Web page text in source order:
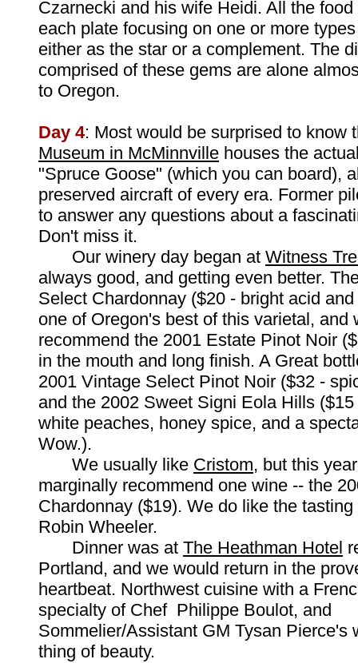
Czarnecki and his wife Heidi. All the
each plate focusing on one or more
either as the star or a complement. The
comprised of these gems are alone
to Oregon.
Day 4: Most would be surprised to know
Museum in McMinnville houses the
"Spruce Goose" (which you can board),
preserved aircraft of every era. Former
to answer any questions about a
Don't miss it.
Our winery day began at Witness
always good, and getting even better.
Select Chardonnay ($20 - bright acid
one of Oregon's best of this varietal, and
recommend the 2001 Estate Pinot Noir
in the mouth and long finish. A Great
2001 Vintage Select Pinot Noir ($32 -
and the 2002 Sweet Signi Eola Hills
white peaches, honey spice, and a
Wow.).
We usually like Cristom, but this
marginally recommend one wine -- the
Chardonnay ($19). We do like the
Robin Wheeler.
Dinner was at The Heathman Hotel
Portland, and we would return in the
heartbeat. Northwest cuisine with a
specialty of Chef Philippe Boulot, and
Sommelier/Assistant GM Tysan Pierce's
thing of beauty.